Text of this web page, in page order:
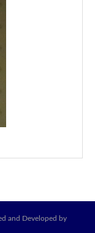
and Developed by